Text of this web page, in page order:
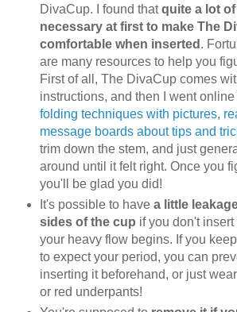
DivaCup. I found thatquite a lot
necessary at first to make The
comfortable when inserted .
are many resources to help you
First of all, The DivaCup comes
instructions, and then I went online
folding techniques with pictures,
message boards about tips and
trim down the stem, and just
around until it felt right. Once you
you'll be glad you did!
It's possible to have a little
sides of the cup if you don't
your heavy flow begins. If you
to expect your period, you can
inserting it beforehand, or just
or red underpants!